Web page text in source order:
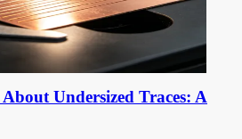
Undersized Traces: A